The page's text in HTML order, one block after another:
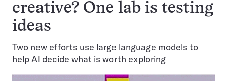
creative? One lab is testing
ideas
Two new efforts use large language models to
help AI decide what is worth exploring